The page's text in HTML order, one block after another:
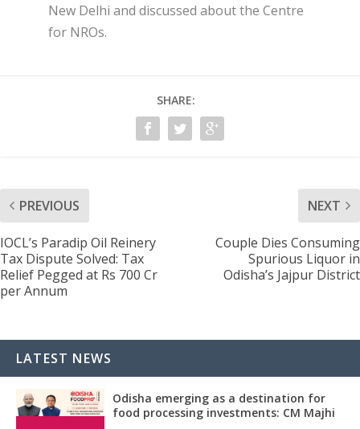
New Delhi and discussed about the Centre
for NROs.
SHARE:
PREVIOUS
IOCL’s Paradip Oil Reinery
Tax Dispute Solved: Tax
Relief Pegged at Rs 700 Cr
per Annum
NEXT
Couple Dies Consuming
Spurious Liquor in
Odisha’s Jajpur District
LATEST NEWS
Odisha emerging as a destination for
food processing investments: CM Majhi